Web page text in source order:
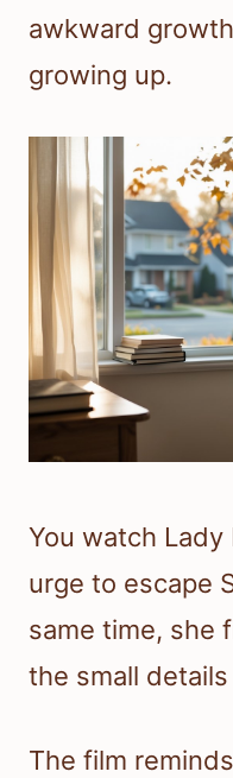
awkward
growing up.
You watch
urge to escape
same time, she
the small
The film